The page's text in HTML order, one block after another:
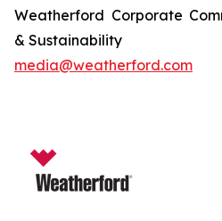
Weatherford Corporate
& Sustainability
media@weatherford.com